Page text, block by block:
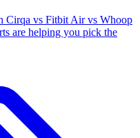
Cirqa vs Fitbit Air vs Whoop
are helping you pick the